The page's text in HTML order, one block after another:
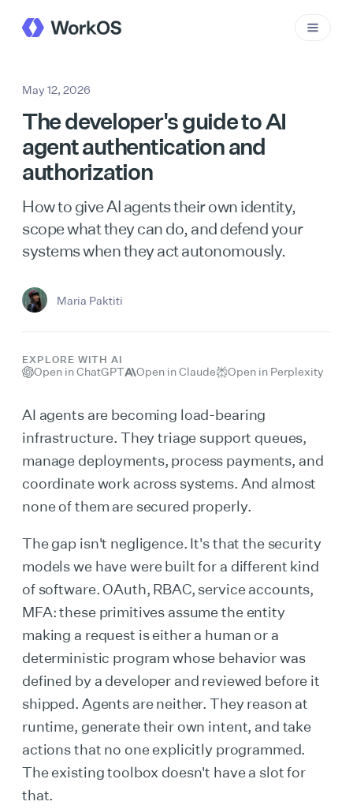
May 12, 2026
The developer's guide to AI
agent authentication and
authorization
How to give AI agents their own identity,
scope what they can do, and defend your
systems when they act autonomously.
Maria Paktiti
EXPLORE WITH AI
Open in ChatGPT Open in Claude Open in Perplexity
AI agents are becoming load-bearing
infrastructure. They triage support queues,
manage deployments, process payments, and
coordinate work across systems. And almost
none of them are secured properly.
The gap isn't negligence. It's that the security
models we have were built for a different kind
of software. OAuth, RBAC, service accounts,
MFA: these primitives assume the entity
making a request is either a human or a
deterministic program whose behavior was
defined by a developer and reviewed before it
shipped. Agents are neither. They reason at
runtime, generate their own intent, and take
actions that no one explicitly programmed.
The existing toolbox doesn't have a slot for
that.